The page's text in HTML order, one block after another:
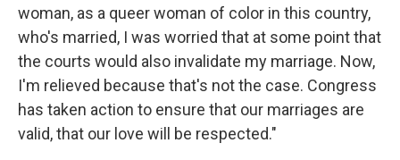
woman, as a queer woman of color in this country,
who's married, I was worried that at some point that
the courts would also invalidate my marriage. Now,
I'm relieved because that's not the case. Congress
has taken action to ensure that our marriages are
valid, that our love will be respected."